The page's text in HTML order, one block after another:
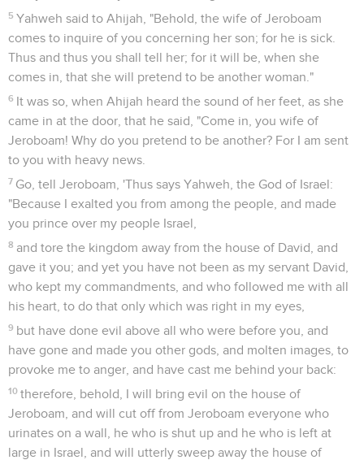
5 Yahweh said to Ahijah, "Behold, the wife of Jeroboam
comes to inquire of you concerning her son; for he is sick.
Thus and thus you shall tell her; for it will be, when she
comes in, that she will pretend to be another woman."
6 It was so, when Ahijah heard the sound of her feet, as she
came in at the door, that he said, "Come in, you wife of
Jeroboam! Why do you pretend to be another? For I am sent
to you with heavy news.
7 Go, tell Jeroboam, 'Thus says Yahweh, the God of Israel:
"Because I exalted you from among the people, and made
you prince over my people Israel,
8 and tore the kingdom away from the house of David, and
gave it you; and yet you have not been as my servant David,
who kept my commandments, and who followed me with all
his heart, to do that only which was right in my eyes,
9 but have done evil above all who were before you, and
have gone and made you other gods, and molten images, to
provoke me to anger, and have cast me behind your back:
10 therefore, behold, I will bring evil on the house of
Jeroboam, and will cut off from Jeroboam everyone who
urinates on a wall, he who is shut up and he who is left at
large in Israel, and will utterly sweep away the house of